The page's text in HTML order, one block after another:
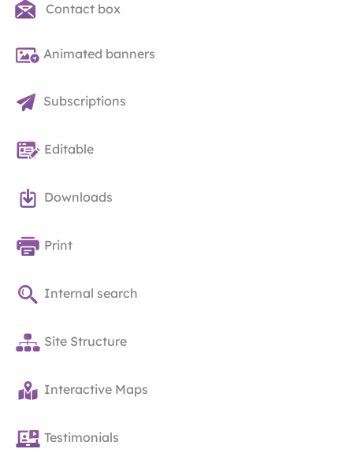
Contact box
Animated banners
Subscriptions
Editable
Downloads
Print
Internal search
Site Structure
Interactive Maps
Testimonials